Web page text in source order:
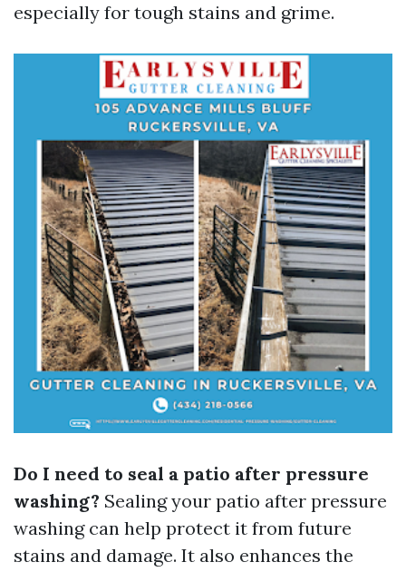
especially for tough stains and grime.
Do I need to seal a patio after pressure
washing? Sealing your patio after pressure
washing can help protect it from future
stains and damage. It also enhances the